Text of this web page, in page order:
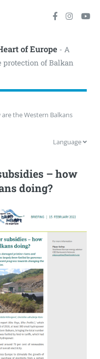
of Europe- A
protection of Balkan
the Western Balkans
Language
– how
doing?